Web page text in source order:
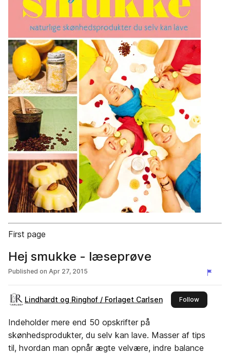
First page
Hej smukke - læseprøve
Published on Apr 27, 2015
Lindhardt og Ringhof / Forlaget Carlsen Followthis
Indeholder mere end 50 opskrifter på
skønhedsprodukter, du selv kan lave. Masser af tips
til, hvordan man opnår ægte velvære, indre balance